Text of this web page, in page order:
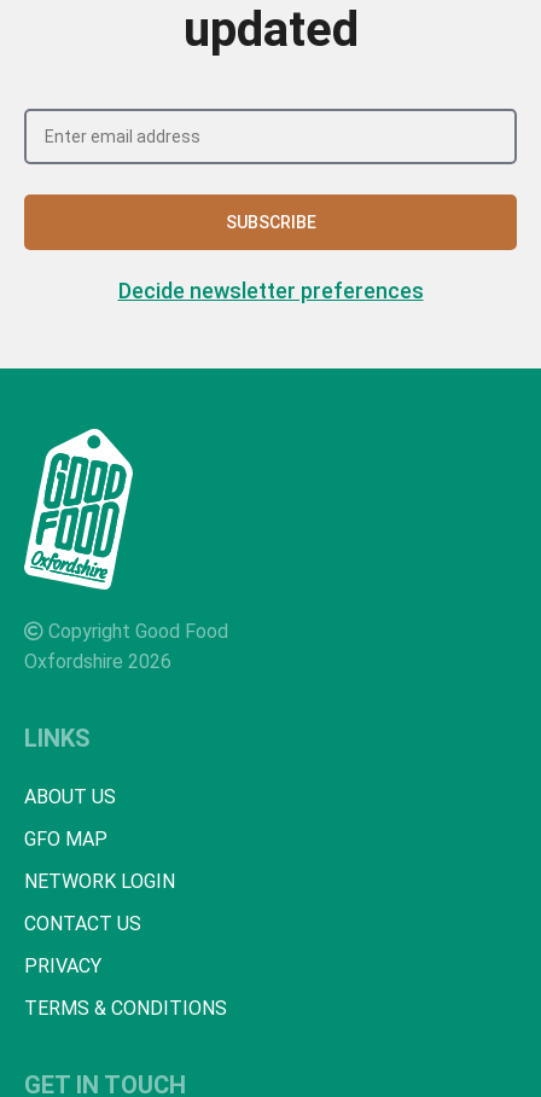
updated
SUBSCRIBE
Decide newsletter preferences
Copyright Good Food
Oxfordshire 2026
LINKS
ABOUT US
GFO MAP
NETWORK LOGIN
CONTACT US
PRIVACY
TERMS & CONDITIONS
GET IN TOUCH